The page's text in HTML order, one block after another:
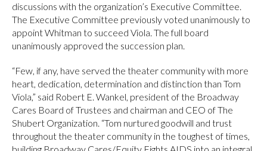
discussions with the organization’s Executive Committee.
The Executive Committee previously voted unanimously to
appoint Whitman to succeed Viola. The full board
unanimously approved the succession plan.
“Few, if any, have served the theater community with more
heart, dedication, determination and distinction than Tom
Viola,” said Robert E. Wankel, president of the Broadway
Cares Board of Trustees and chairman and CEO of The
Shubert Organization. “Tom nurtured goodwill and trust
throughout the theater community in the toughest of times,